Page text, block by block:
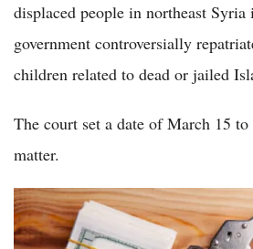
displaced people in northeast
government controversially
children related to dead or jailed
The court set a date of March 15
matter.